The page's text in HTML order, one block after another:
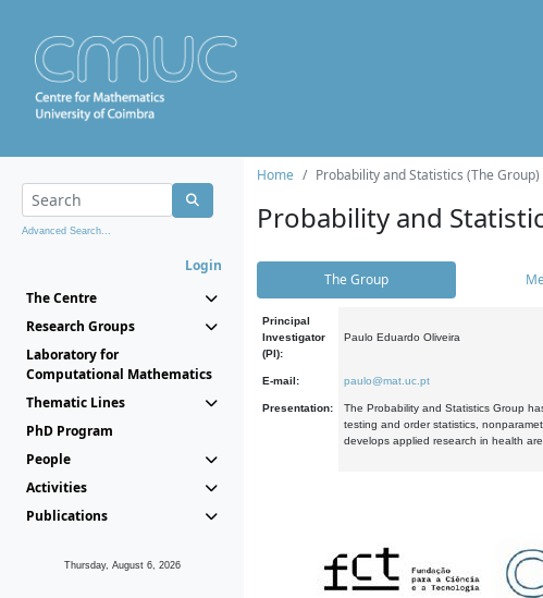
Advanced Search...
Login
The Centre
Research Groups
Laboratory for
Computational Mathematics
Thematic Lines
PhD Program
People
Activities
Publications
Thursday, August 6, 2026
Home Probability and Statistics (The Group)
Probability and
The Group
Principal
Investigator
(PI):
Paulo Eduardo Oliveira
E-mail: paulo@mat.uc.pt
Presentation:
The Probability and Statistics Group
testing and order statistics,
develops applied research in health